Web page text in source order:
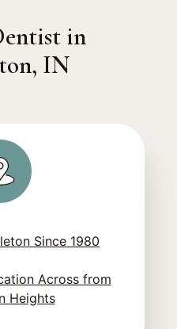
in
IN
Since 1980
Across from
Heights